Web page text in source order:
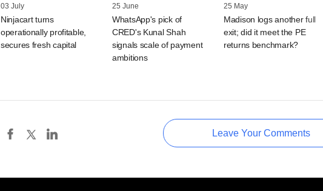
03 July
Ninjacart turns
operationally profitable,
secures fresh capital
25 June
WhatsApp's pick of
CRED's Kunal Shah
signals scale of payment
ambitions
25 May
Madison logs another full
exit; did it meet the PE
returns benchmark?
Leave Your Comments